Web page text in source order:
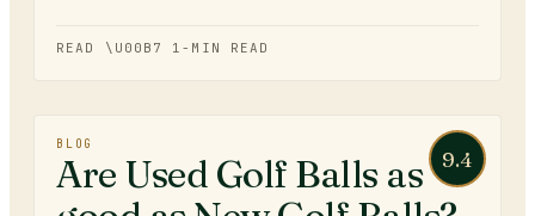
READ \U00B7 1 -MIN READ
9.4
BLOG
Are Used Golf Balls as